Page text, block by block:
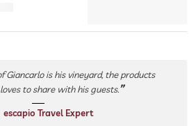
Giancarlo is his vineyard, the products
to share with his guests.
escapio Travel Expert